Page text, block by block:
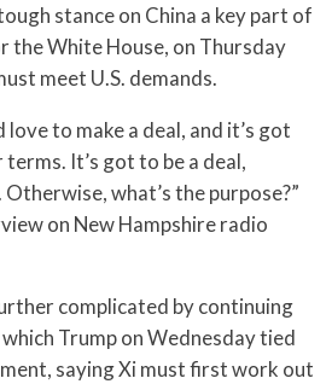
stance on China a key part of
the White House, on Thursday
meet U.S. demands.
to make a deal, and it’s got
It’s got to be a deal,
what’s the purpose?”
on New Hampshire radio
complicated by continuing
Trump on Wednesday tied
saying Xi must first work out